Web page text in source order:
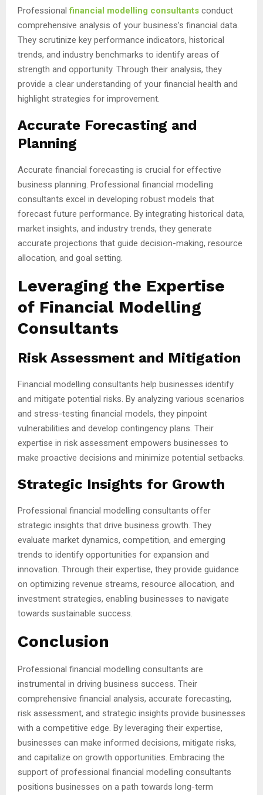
Professionalfinancial modelling consultants conduct
comprehensive analysis of your business’s financial data.
They scrutinize key performance indicators, historical
trends, and industry benchmarks to identify areas of
strength and opportunity. Through their analysis, they
provide a clear understanding of your financial health and
highlight strategies for improvement.
Accurate Forecasting and
Planning
Accurate financial forecasting is crucial for effective
business planning. Professional financial modelling
consultants excel in developing robust models that
forecast future performance. By integrating historical data,
market insights, and industry trends, they generate
accurate projections that guide decision-making, resource
allocation, and goal setting.
Leveraging the Expertise
of Financial Modelling
Consultants
Risk Assessment and Mitigation
Financial modelling consultants help businesses identify
and mitigate potential risks. By analyzing various scenarios
and stress-testing financial models, they pinpoint
vulnerabilities and develop contingency plans. Their
expertise in risk assessment empowers businesses to
make proactive decisions and minimize potential setbacks.
Strategic Insights for Growth
Professional financial modelling consultants offer
strategic insights that drive business growth. They
evaluate market dynamics, competition, and emerging
trends to identify opportunities for expansion and
innovation. Through their expertise, they provide guidance
on optimizing revenue streams, resource allocation, and
investment strategies, enabling businesses to navigate
towards sustainable success.
Conclusion
Professional financial modelling consultants are
instrumental in driving business success. Their
comprehensive financial analysis, accurate forecasting,
risk assessment, and strategic insights provide businesses
with a competitive edge. By leveraging their expertise,
businesses can make informed decisions, mitigate risks,
and capitalize on growth opportunities. Embracing the
support of professional financial modelling consultants
positions businesses on a path towards long-term